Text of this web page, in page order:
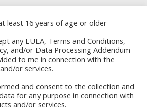
least 16 years of age or older
any EULA, Terms and Conditions,
and/or Data Processing Addendum
to me in connection with the
or services.
and consent to the collection and
for any purpose in connection with
and/or services.